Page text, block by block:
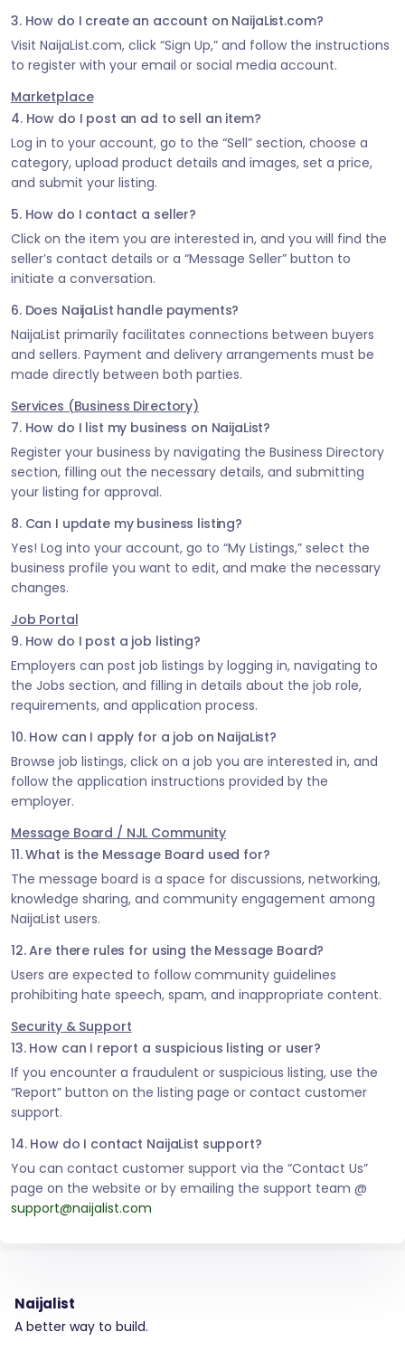
3. How do I create an account on NaijaList.com?
Visit NaijaList.com, click “Sign Up,” and follow the instructions
to register with your email or social media account.
Marketplace
4. How do I post an ad to sell an item?
Log in to your account, go to the “Sell” section, choose a
category, upload product details and images, set a price,
and submit your listing.
5. How do I contact a seller?
Click on the item you are interested in, and you will find the
seller’s contact details or a “Message Seller” button to
initiate a conversation.
6. Does NaijaList handle payments?
NaijaList primarily facilitates connections between buyers
and sellers. Payment and delivery arrangements must be
made directly between both parties.
Services (Business Directory)
7. How do I list my business on NaijaList?
Register your business by navigating the Business Directory
section, filling out the necessary details, and submitting
your listing for approval.
8. Can I update my business listing?
Yes! Log into your account, go to “My Listings,” select the
business profile you want to edit, and make the necessary
changes.
Job Portal
9. How do I post a job listing?
Employers can post job listings by logging in, navigating to
the Jobs section, and filling in details about the job role,
requirements, and application process.
10. How can I apply for a job on NaijaList?
Browse job listings, click on a job you are interested in, and
follow the application instructions provided by the
employer.
Message Board / NJL Community
11. What is the Message Board used for?
The message board is a space for discussions, networking,
knowledge sharing, and community engagement among
NaijaList users.
12. Are there rules for using the Message Board?
Users are expected to follow community guidelines
prohibiting hate speech, spam, and inappropriate content.
Security & Support
13. How can I report a suspicious listing or user?
If you encounter a fraudulent or suspicious listing, use the
“Report” button on the listing page or contact customer
support.
14. How do I contact NaijaList support?
You can contact customer support via the “Contact Us”
page on the website or by emailing the support team @
support@naijalist.com
Naijalist
A better way to build.